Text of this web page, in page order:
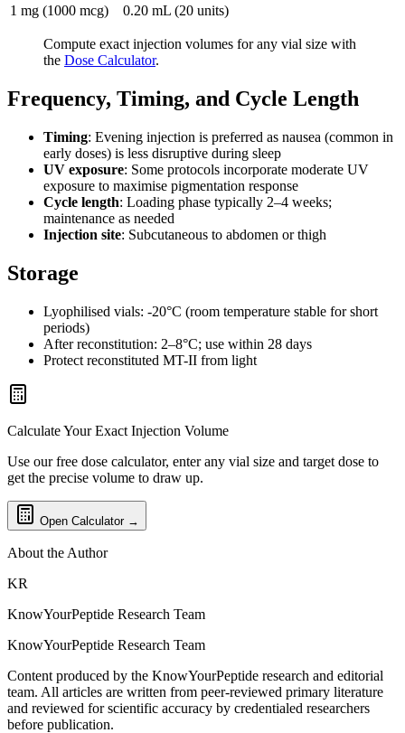
1 mg (1000 mcg)
0.20 mL (20 units)
Compute exact injection volumes for any vial size with
the Dose Calculator.
Frequency, Timing, and Cycle Length
Timing: Evening injection is preferred as nausea (common in
early doses) is less disruptive during sleep
UV exposure: Some protocols incorporate moderate UV
exposure to maximise pigmentation response
Cycle length: Loading phase typically 2–4 weeks;
maintenance as needed
Injection site: Subcutaneous to abdomen or thigh
Storage
Lyophilised vials: -20°C (room temperature stable for short
periods)
After reconstitution: 2–8°C; use within 28 days
Protect reconstituted MT-II from light
Calculate Your Exact Injection Volume
Use our free dose calculator, enter any vial size and target dose to
get the precise volume to draw up.
Open Calculator →
About the Author
KR
KnowYourPeptide Research Team
KnowYourPeptide Research Team
Content produced by the KnowYourPeptide research and editorial
team. All articles are written from peer-reviewed primary literature
and reviewed for scientific accuracy by credentialed researchers
before publication.